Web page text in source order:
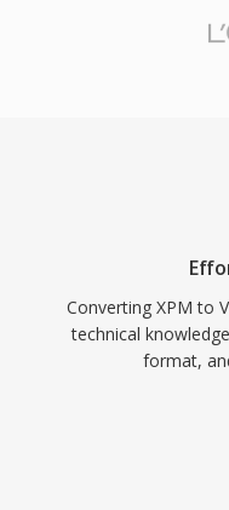
Converting XPM to
technical
format,